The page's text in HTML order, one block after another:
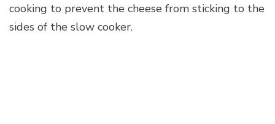
cooking to prevent the cheese from sticking to the
sides of the slow cooker.